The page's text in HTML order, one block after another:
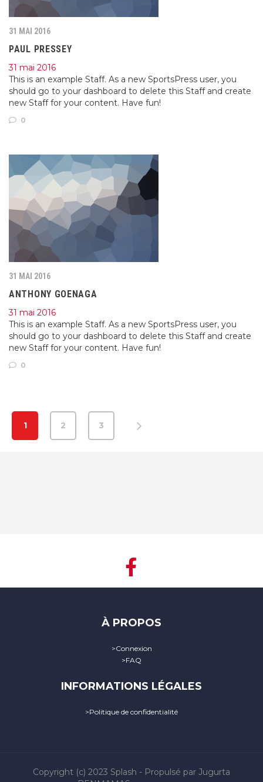
31 MAI 2016
PAUL PRESSEY
31 mai 2016
This is an example Staff. As a new SportsPress user, you
should go to your dashboard to delete this Staff and create
new Staff for your content. Have fun!
0
31 MAI 2016
ANTHONY GOENAGA
31 mai 2016
This is an example Staff. As a new SportsPress user, you
should go to your dashboard to delete this Staff and create
new Staff for your content. Have fun!
0
1 2 3
À PROPOS
>Connexion
>FAQ
INFORMATIONS LÉGALES
>Politique de confidentialité
Copyright (c) 2023 Splash - Propulsé par Jugurta